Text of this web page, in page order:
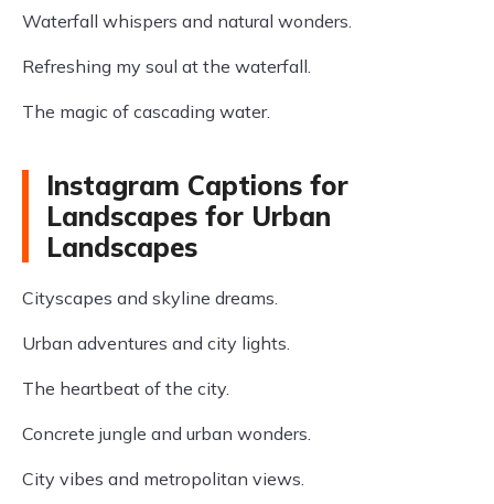
Waterfall whispers and natural wonders.
Refreshing my soul at the waterfall.
The magic of cascading water.
Instagram Captions for
Landscapes for Urban
Landscapes
Cityscapes and skyline dreams.
Urban adventures and city lights.
The heartbeat of the city.
Concrete jungle and urban wonders.
City vibes and metropolitan views.